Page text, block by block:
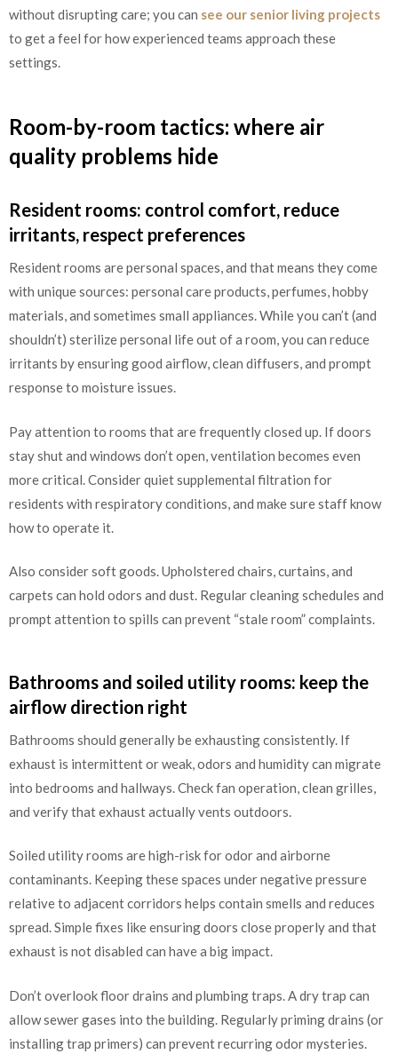
without disrupting care; you can see our senior living projects
to get a feel for how experienced teams approach these
settings.
Room-by-room tactics: where air
quality problems hide
Resident rooms: control comfort, reduce
irritants, respect preferences
Resident rooms are personal spaces, and that means they come
with unique sources: personal care products, perfumes, hobby
materials, and sometimes small appliances. While you can’t (and
shouldn’t) sterilize personal life out of a room, you can reduce
irritants by ensuring good airflow, clean diffusers, and prompt
response to moisture issues.
Pay attention to rooms that are frequently closed up. If doors
stay shut and windows don’t open, ventilation becomes even
more critical. Consider quiet supplemental filtration for
residents with respiratory conditions, and make sure staff know
how to operate it.
Also consider soft goods. Upholstered chairs, curtains, and
carpets can hold odors and dust. Regular cleaning schedules and
prompt attention to spills can prevent “stale room” complaints.
Bathrooms and soiled utility rooms: keep the
airflow direction right
Bathrooms should generally be exhausting consistently. If
exhaust is intermittent or weak, odors and humidity can migrate
into bedrooms and hallways. Check fan operation, clean grilles,
and verify that exhaust actually vents outdoors.
Soiled utility rooms are high-risk for odor and airborne
contaminants. Keeping these spaces under negative pressure
relative to adjacent corridors helps contain smells and reduces
spread. Simple fixes like ensuring doors close properly and that
exhaust is not disabled can have a big impact.
Don’t overlook floor drains and plumbing traps. A dry trap can
allow sewer gases into the building. Regularly priming drains (or
installing trap primers) can prevent recurring odor mysteries.